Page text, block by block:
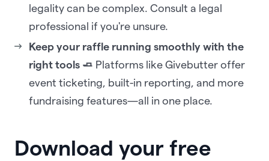
legality can be complex. Consult a legal
professional if you're unsure.
Keep your raffle running smoothly with the
right tools 🧈 Platforms like Givebutter offer
event ticketing, built-in reporting, and more
fundraising features—all in one place.
Download your free